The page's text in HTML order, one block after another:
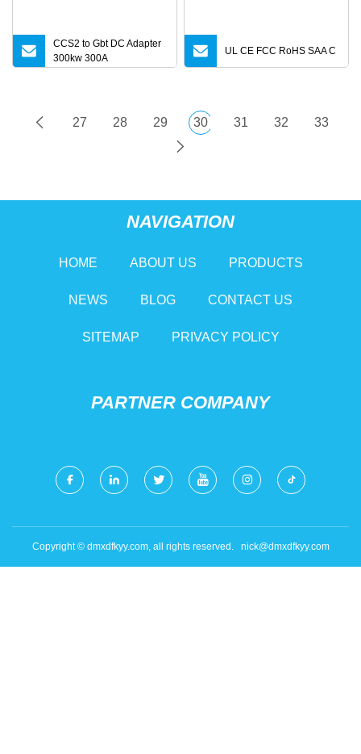
CCS2 to Gbt DC Adapter
300kw 300A
UL CE FCC RoHS SAA C
27 28 29 30 31 32 33
NAVIGATION
HOME ABOUT US PRODUCTS
NEWS BLOG CONTACT US
SITEMAP PRIVACY POLICY
PARTNER COMPANY
Copyright © dmxdfkyy.com, all rights reserved. nick@dmxdfkyy.com